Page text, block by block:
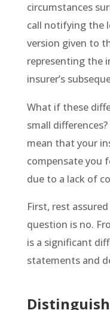
circumstances
call notifying the
version given to
representing the
insurer’s
What if these
small
mean that your
compensate you
due to a lack of
First, rest
question is no.
is a significant
statements and